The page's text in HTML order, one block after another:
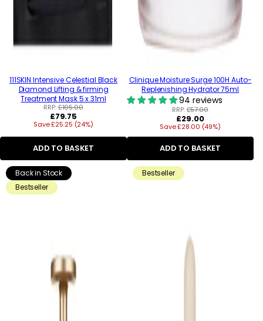
111SKIN Intensive Celestial Black
Diamond Lifting & firming
Treatment Mask 5 x 31ml
RRP:£105.00
Regular
price
£79.75
Save £25.25 (24%)
ADD TO BASKET
Clinique Moisture Surge 100H Auto-
Replenishing Hydrator 75ml
94 reviews
RRP:£57.00
Regular
price
£29.00
Save £28.00 (49%)
ADD TO BASKET
Back in Stock
Bestseller
Bestseller